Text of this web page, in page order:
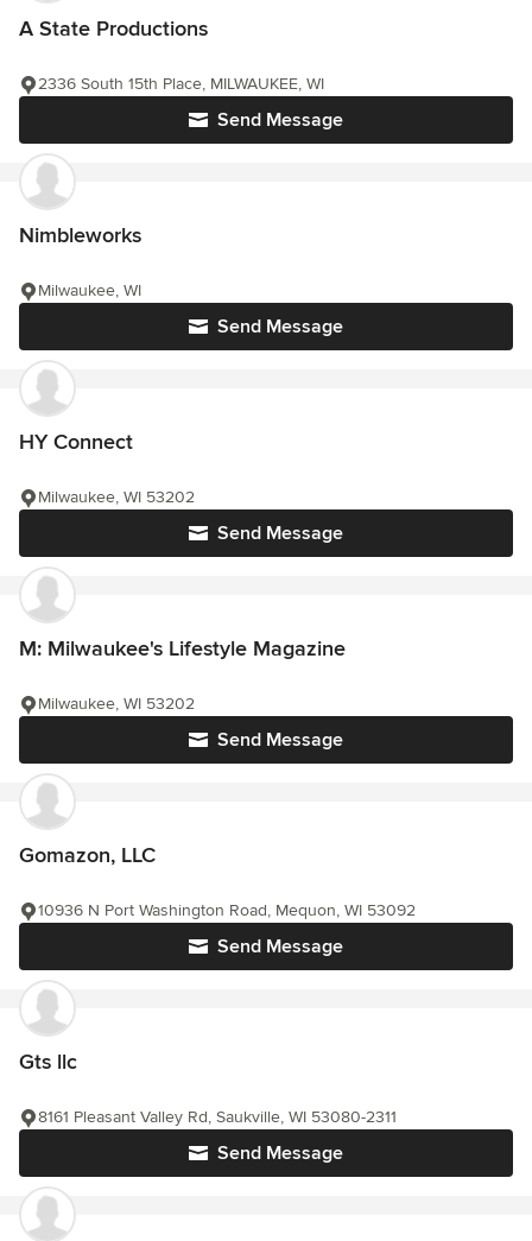
A State Productions
Send Message
2336 South 15th Place, MILWAUKEE, WI
Nimbleworks
Send Message
Milwaukee, WI
HY Connect
Send Message
Milwaukee, WI 53202
M: Milwaukee's Lifestyle Magazine
Send Message
Milwaukee, WI 53202
Gomazon, LLC
Send Message
10936 N Port Washington Road, Mequon, WI 53092
Gts llc
Send Message
8161 Pleasant Valley Rd, Saukville, WI 53080-2311